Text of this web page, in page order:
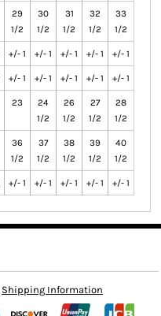
29
1/2
30
1/2
31
1/2
32
1/2
33
1/2
+/- 1 +/- 1 +/- 1 +/- 1 +/- 1
+/- 1 +/- 1 +/- 1 +/- 1 +/- 1
23
24
1/2
26
1/2
27
1/2
28
1/2
36
1/2
37
1/2
38
1/2
39
1/2
40
1/2
+/- 1 +/- 1 +/- 1 +/- 1 +/- 1
Shipping Information